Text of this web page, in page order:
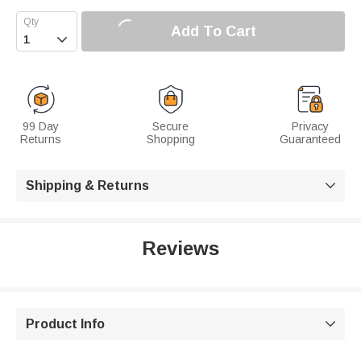
 Add To Cart
99 Day
Returns
Secure
Shopping
Privacy
Guaranteed
Shipping & Returns 
Reviews
Product Info 